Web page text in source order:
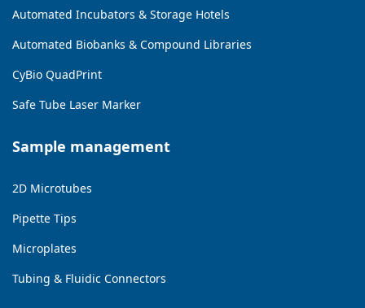
Automated Incubators & Storage Hotels
Automated Biobanks & Compound Libraries
CyBio QuadPrint
Safe Tube Laser Marker
Sample management
2D Microtubes
Pipette Tips
Microplates
Tubing & Fluidic Connectors